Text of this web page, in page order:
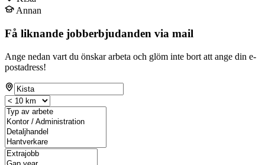
Annan
Få liknande jobberbjudanden via mail
Ange nedan vart du önskar arbeta och glöm inte bort att ange din e-
postadress!